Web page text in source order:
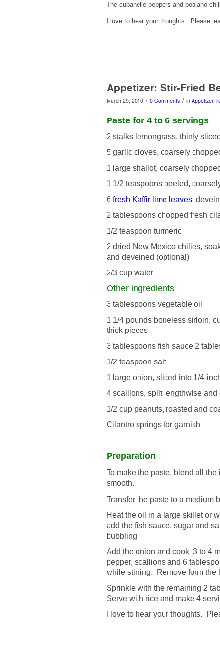
The cubanelle peppers and poblano
I love to hear your thoughts. Please
Appetizer: Stir-Fried
March 29, 2010 / 0 Comments / in Appetizer,
Paste for 4 to 6 servings
2 stalks lemongrass, thinly
5 garlic cloves, coarsely
1 large shallot, coarsely
1 1/2 teaspoons peeled,
6 fresh Kaffir lime leaves,
2 tablespoons chopped fresh
1/2 teaspoon turmeric
2 dried New Mexico chilies,
and deveined (optional)
2/3 cup water
Other ingredients
3 tablespoons vegetable oil
1 1/4 pounds boneless sirloin,
thick pieces
3 tablespoons fish sauce 2
1/2 teaspoon salt
1 large onion, sliced into 1/4-
4 scallions, split lengthwise and
1/2 cup peanuts, roasted and
Cilantro springs for garnish
Preparation
To make the paste, blend all
smooth.
Transfer the paste to a medium
Heat the oil in a large skillet or
add the fish sauce, sugar and
bubbling
Add the onion and cook 3 to 4
pepper, scallions and 6
while stirring. Remove form the
Sprinkle with the remaining 2
Serve with rice and make 4
I love to hear your thoughts.